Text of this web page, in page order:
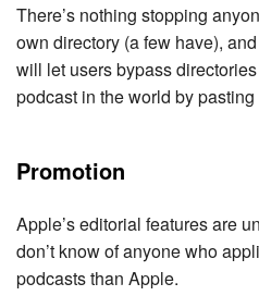
There’s nothing stopping
own directory (a few have),
will let users bypass
podcast in the world by
Promotion
Apple’s editorial features are
don’t know of anyone who
podcasts than Apple.